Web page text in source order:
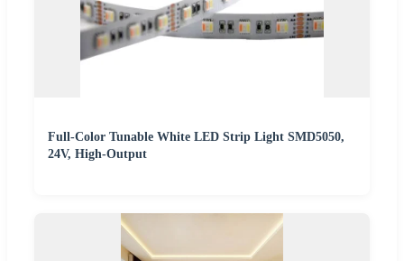
Full-Color Tunable White LED Strip Light SMD5050,
24V, High-Output